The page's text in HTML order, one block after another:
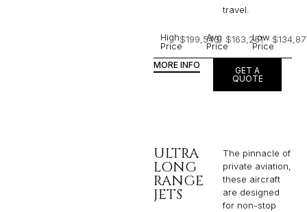
travel.
High
Price
$199,543
Avg
Price
$163,251
Low
Price
MORE INFO
GET A
QUOTE
ULTRA
LONG
RANGE
JETS
The pinnacle of
private aviation,
these aircraft
are designed
for non-stop